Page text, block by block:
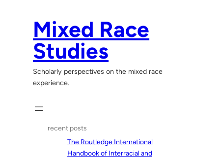
Mixed Race
Studies
Scholarly perspectives on the mixed race
experience.
recent posts
The Routledge International
Handbook of Interracial and